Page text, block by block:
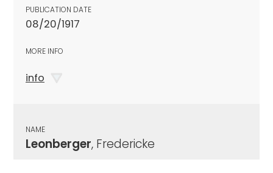
PUBLICATION DATE
08/20/1917
MORE INFO
info
NAME
Leonberger, Fredericke